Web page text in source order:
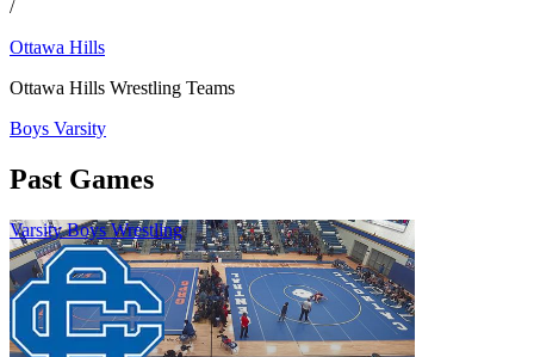
/
Ottawa Hills
Ottawa Hills Wrestling Teams
Boys Varsity
Past Games
Varsity Boys Wrestling